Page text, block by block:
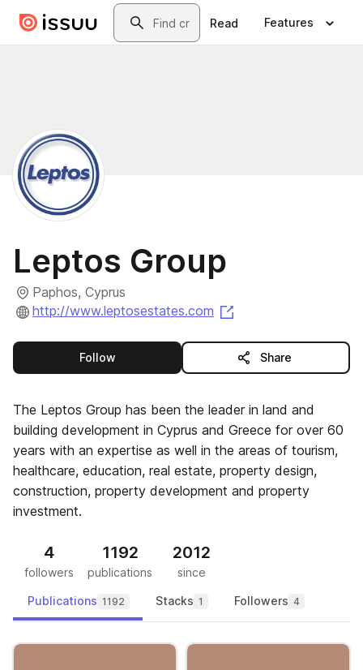
Skip to main contentSearch
Read Features
Leptos Group
Paphos, Cyprus
http://www.leptosestates.com
Followthis publisher Share
The Leptos Group has been the leader in land and
building development in Cyprus and Greece for over 60
years with an expertise as well in the areas of tourism,
healthcare, education, real estate, property design,
construction, property development and property
investment.
4
followers
1192
publications
2012
since
Publications 1192 Stacks 1 Followers 4